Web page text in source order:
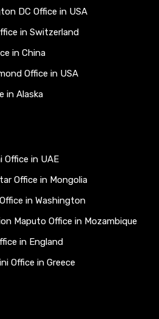
DC Office in USA
in Switzerland
in China
Office in USA
in Alaska
Office in UAE
Office in Mongolia
in Washington
Maputo Office in Mozambique
in England
Office in Greece